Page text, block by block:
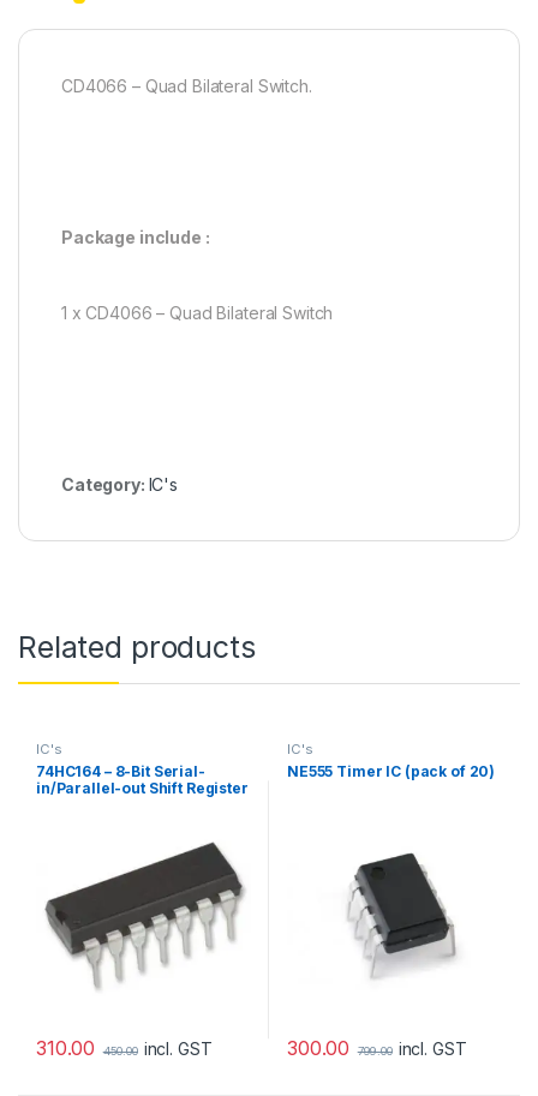
CD4066 – Quad Bilateral Switch.
Package include :
1 x CD4066 – Quad Bilateral Switch
Category: IC's
Related products
IC's
74HC164 – 8-Bit Serial-
in/Parallel-out Shift Register
310.00 450.00 incl. GST
IC's
NE555 Timer IC (pack of 20)
300.00 799.00 incl. GST